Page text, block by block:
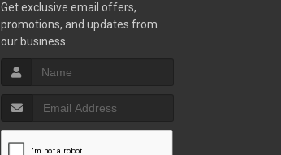
Get exclusive email offers,
promotions, and updates from
our business.